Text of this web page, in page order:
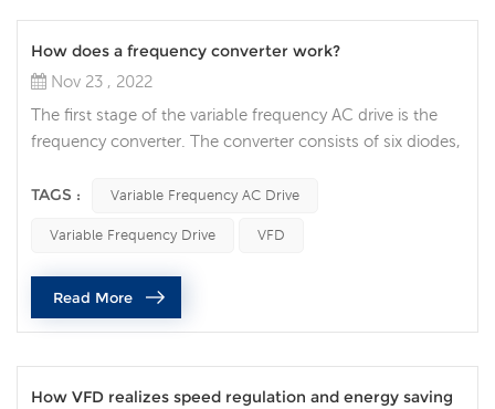
How does a frequency converter work?
Nov 23 , 2022
The first stage of the variable frequency AC drive is the
frequency converter. The converter consists of six diodes,
They allow current to flow in only one direction: the
example, whenever phase A voltage (voltage similar to
pressure in plumbing) is more positive than phase B or C
voltag...
TAGS : Variable Frequency AC Drive
Variable Frequency Drive VFD
Read More
How VFD realizes speed regulation and energy saving